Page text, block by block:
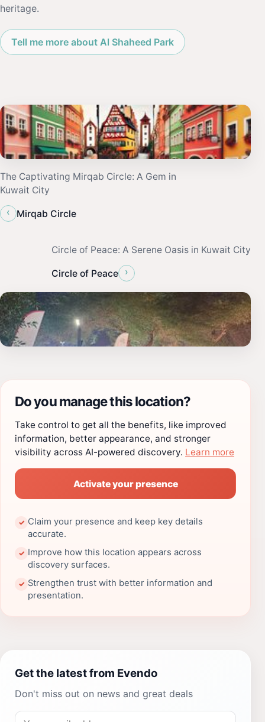
heritage.
Tell me more about Al Shaheed Park
The Captivating Mirqab Circle: A Gem in
Kuwait City
‹
Mirqab Circle
Circle of Peace: A Serene Oasis in Kuwait City
Circle of Peace ›
Do you manage this location?
Take control to get all the benefits, like improved
information, better appearance, and stronger
visibility across AI-powered discovery. Learn more
Activate your presence
✓ Claim your presence and keep key details
accurate.
✓ Improve how this location appears across
discovery surfaces.
✓ Strengthen trust with better information and
presentation.
Get the latest from Evendo
Don't miss out on news and great deals